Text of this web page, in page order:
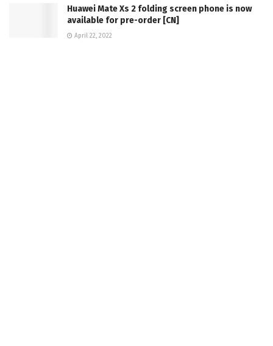
Huawei Mate Xs 2 folding screen phone is now
available for pre-order [CN]
April 22, 2022